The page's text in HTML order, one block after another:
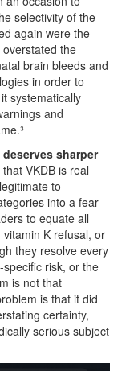
selectivity of the
again were the
the
brain bleeds and
in order to
systematically
and
sharper
VKDB is real
to
into a fear-
to equate all
K refusal, or
they resolve every
risk, or the
is not that
is that it did
certainty,
serious subject